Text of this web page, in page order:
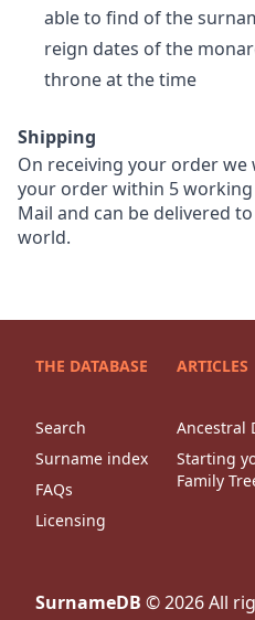
able to find of the
reign dates of the
throne at the time
Shipping
On receiving your order
your order within 5 working
Mail and can be delivered
world.
THE DATABASE
Search
Surname index
FAQs
Licensing
ARTICLES
Ancestral
Starting
Family
SurnameDB ©2026All